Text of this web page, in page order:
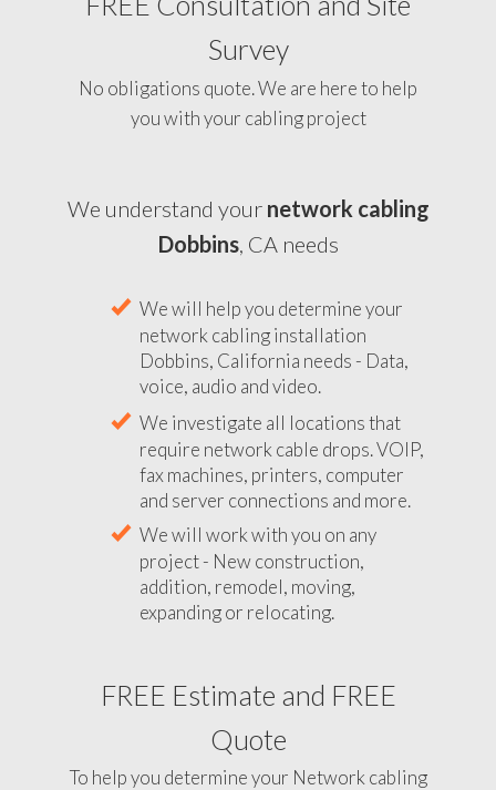
Survey
No obligations quote. We are here to help
you with your cabling project
We understand your network cabling
Dobbins, CA needs
We will help you determine your
network cabling installation
Dobbins, California needs - Data,
voice, audio and video.
We investigate all locations that
require network cable drops. VOIP,
fax machines, printers, computer
and server connections and more.
We will work with you on any
project - New construction,
addition, remodel, moving,
expanding or relocating.
FREE Estimate and FREE
Quote
To help you determine your Network cabling